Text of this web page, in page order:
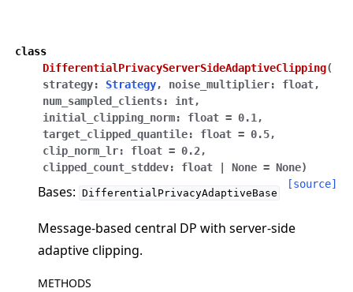
navigation of 快速入门教程
class
DifferentialPrivacyServerSideAdaptiveClipping(
strategy: Strategy, noise_multiplier: float,
num_sampled_clients: int,
initial_clipping_norm: float = 0.1 ,
target_clipped_quantile: float = 0.5,
clip_norm_lr: float = 0.2,
clipped_count_stddev: float None = None)
[source]
Bases: DifferentialPrivacyAdaptiveBase
Message-based central DP with server-side
adaptive clipping.
METHODS